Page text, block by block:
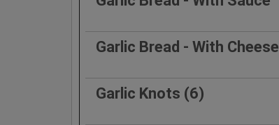
Garlic Bread - With Cheese
Garlic Knots (6)